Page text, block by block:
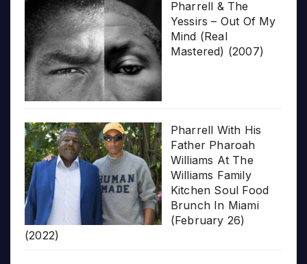
Pharrell & The
Yessirs – Out Of My
Mind (Real
Mastered) (2007)
Pharrell With His
Father Pharoah
Williams At The
Williams Family
Kitchen Soul Food
Brunch In Miami
(February 26)
(2022)